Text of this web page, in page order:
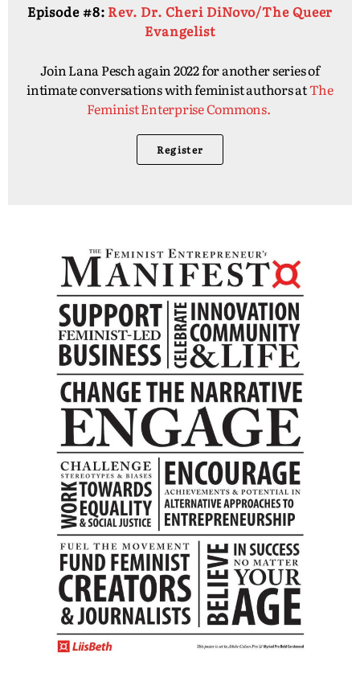
Episode #8: Rev. Dr. Cheri DiNovo/The Queer
Evangelist
Join Lana Pesch again 2022 for another series of
intimate conversations with feminist authors atThe
Feminist Enterprise Commons.
Register